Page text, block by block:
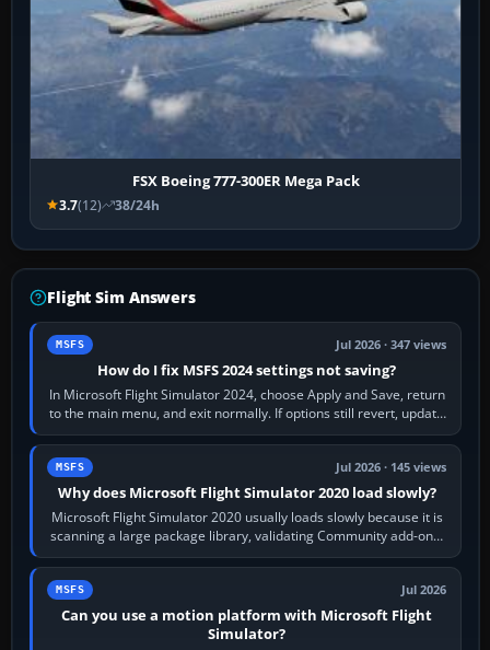
FSX Boeing 777-300ER Mega Pack
3.7(12) 38/24h
Flight Sim Answers
MSFS Jul 2026 · 347 views
How do I fix MSFS 2024 settings not saving?
In Microsoft Flight Simulator 2024, choose Apply and Save, return
to the main menu, and exit normally. If options still revert, update
the simulator,…
MSFS Jul 2026 · 145 views
Why does Microsoft Flight Simulator 2020 load slowly?
Microsoft Flight Simulator 2020 usually loads slowly because it is
scanning a large package library, validating Community add-ons,
reading scenery…
MSFS Jul 2026
Can you use a motion platform with Microsoft Flight
Simulator?